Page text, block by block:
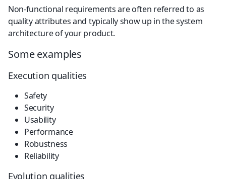
Non-functional requirements are often referred to as
quality attributes and typically show up in the system
architecture of your product.
Some examples
Execution qualities
Safety
Security
Usability
Performance
Robustness
Reliability
Evolution qualities